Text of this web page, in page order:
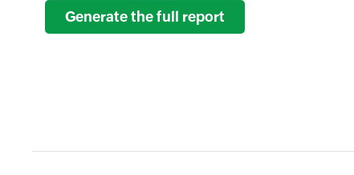
Generate the full report